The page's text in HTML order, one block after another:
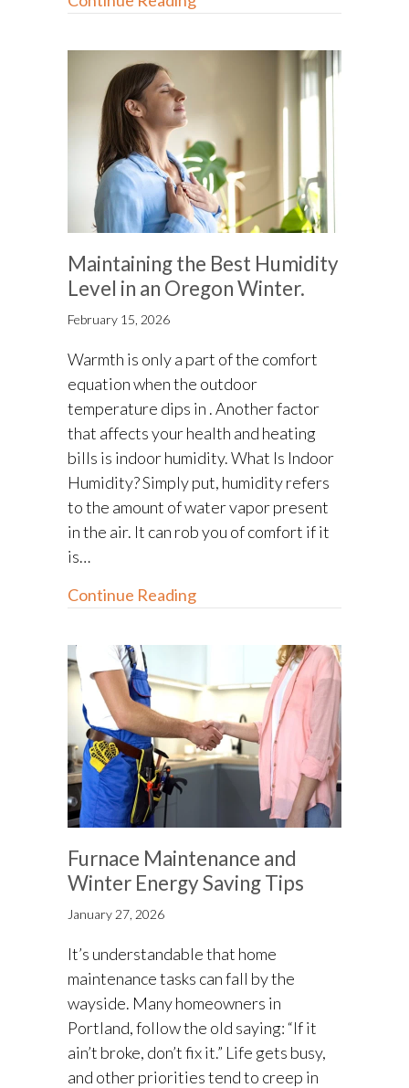
Maintaining the Best Humidity
Level in an Oregon Winter.
February 15, 2026
Warmth is only a part of the comfort
equation when the outdoor
temperature dips in . Another factor
that affects your health and heating
bills is indoor humidity. What Is Indoor
Humidity? Simply put, humidity refers
to the amount of water vapor present
in the air. It can rob you of comfort if it
is…
Continue Readingabout Maintaining the Best
Furnace Maintenance and
Winter Energy Saving Tips
January 27, 2026
It’s understandable that home
maintenance tasks can fall by the
wayside. Many homeowners in
Portland, follow the old saying: “If it
ain’t broke, don’t fix it.” Life gets busy,
and other priorities tend to creep in